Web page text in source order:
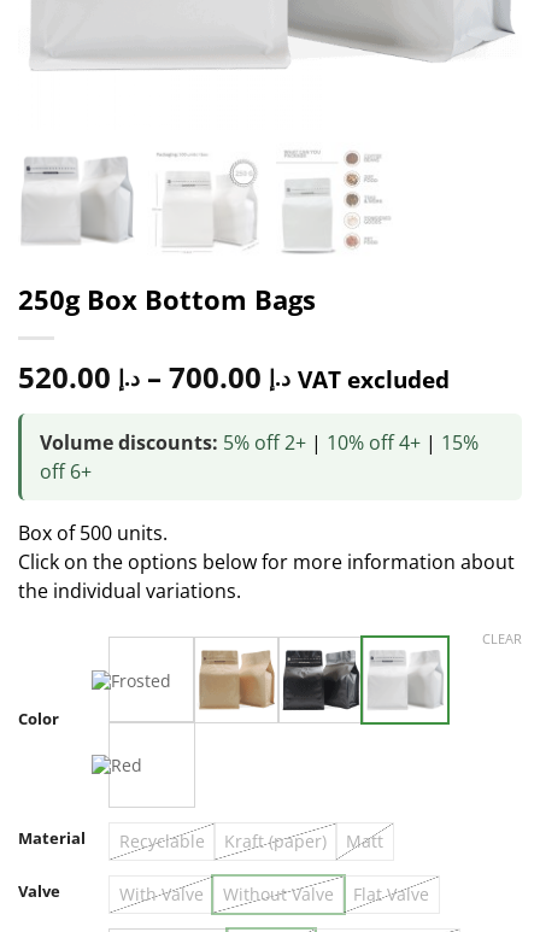
250g Box Bottom Bags
د.إ – د.إ VAT excluded
Volume discounts: 5% off 2+ | 10% off 4+ | 15%
off 6+
Box of 500 units.
Click on the options below for more information about
the individual variations.
Color
Material Recyclable Kraft (paper) Matt
Valve With Valve Without Valve Flat Valve
CLEAR